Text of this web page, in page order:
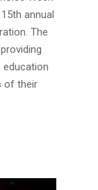
annual
The
education
of their